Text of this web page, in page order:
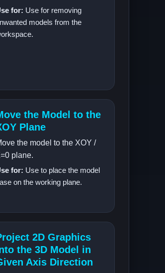
for: Use for removing
models from the
the Model to the
Plane
the model to the XOY /
plane.
for: Use to place the model
on the working plane.
2D Graphics
the 3D Model in
Axis Direction